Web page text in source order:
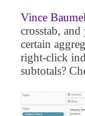
Vince Baumel
crosstab,
certain
right-click
subtotals?